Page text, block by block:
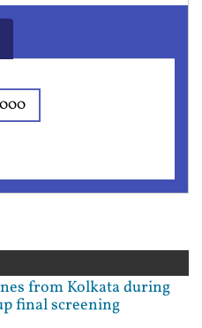
from Kolkata during
final screening